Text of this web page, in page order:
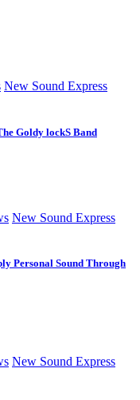
New Sound Express
Goldy lockS Band
New Sound Express
Personal Sound Through
New Sound Express